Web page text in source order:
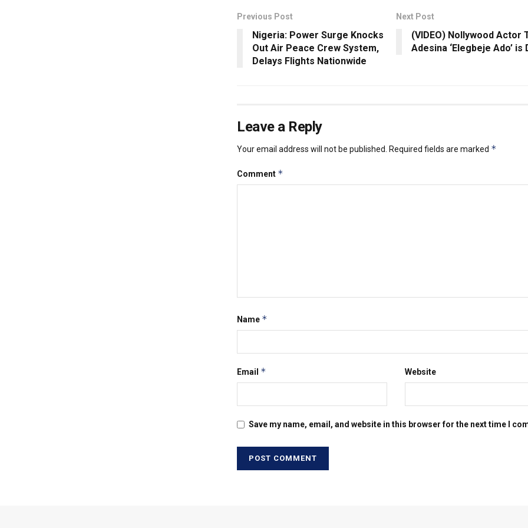
Previous Post
Nigeria: Power Surge Knocks
Out Air Peace Crew System,
Delays Flights Nationwide
Next Post
(VIDEO) Nollywood Actor
Adesina ‘Elegbeje Ado’ is
Leave a Reply
Your email address will not be published. Required fields are marked *
Comment *
Name *
Email * Website
Save my name, email, and website in this browser for the next time I